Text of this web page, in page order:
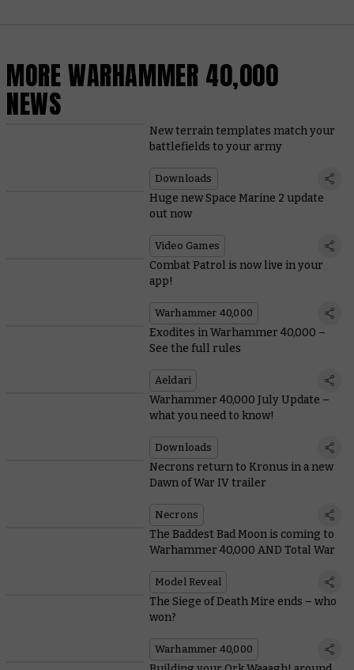
MORE WARHAMMER 40,000
NEWS
New terrain templates match your
battlefields to your army
Downloads
Huge new Space Marine 2 update
out now
Video Games
Combat Patrol is now live in your
app!
Warhammer 40,000
Exodites in Warhammer 40,000 –
See the full rules
Aeldari
Warhammer 40,000 July Update –
what you need to know!
Downloads
Necrons return to Kronus in a new
Dawn of War IV trailer
Necrons
The Baddest Bad Moon is coming to
Warhammer 40,000 AND Total War
Model Reveal
The Siege of Death Mire ends – who
won?
Warhammer 40,000